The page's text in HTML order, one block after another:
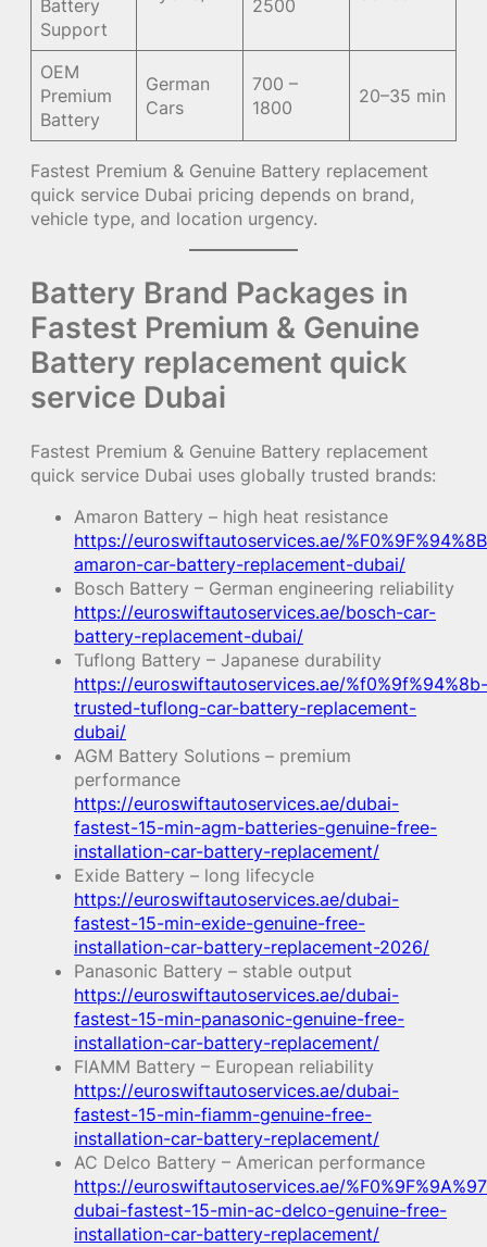
Battery
Support
2500
OEM
Premium
Battery
German
Cars
700 –
1800
20–35 min
Fastest Premium & Genuine Battery replacement
quick service Dubai pricing depends on brand,
vehicle type, and location urgency.
Battery Brand Packages in
Fastest Premium & Genuine
Battery replacement quick
service Dubai
Fastest Premium & Genuine Battery replacement
quick service Dubai uses globally trusted brands:
Amaron Battery – high heat resistance
https://euroswiftautoservices.ae/
amaron-car-battery-replacement-dubai/
Bosch Battery – German engineering reliability
https://euroswiftautoservices.ae/bosch-car-
battery-replacement-dubai/
Tuflong Battery – Japanese durability
https://euroswiftautoservices.ae/%f0%9f%94%8b-
trusted-tuflong-car-battery-replacement-
dubai/
AGM Battery Solutions – premium
performance
https://euroswiftautoservices.ae/dubai-
fastest-15-min-agm-batteries-genuine-free-
installation-car-battery-replacement/
Exide Battery – long lifecycle
https://euroswiftautoservices.ae/dubai-
fastest-15-min-exide-genuine-free-
installation-car-battery-replacement-2026/
Panasonic Battery – stable output
https://euroswiftautoservices.ae/dubai-
fastest-15-min-panasonic-genuine-free-
installation-car-battery-replacement/
FIAMM Battery – European reliability
https://euroswiftautoservices.ae/dubai-
fastest-15-min-fiamm-genuine-free-
installation-car-battery-replacement/
AC Delco Battery – American performance
https://euroswiftautoservices.ae/
dubai-fastest-15-min-ac-delco-genuine-free-
installation-car-battery-replacement/